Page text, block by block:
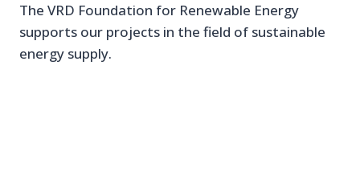
The VRD Foundation for Renewable Energy
supports our projects in the field of sustainable
energy supply.